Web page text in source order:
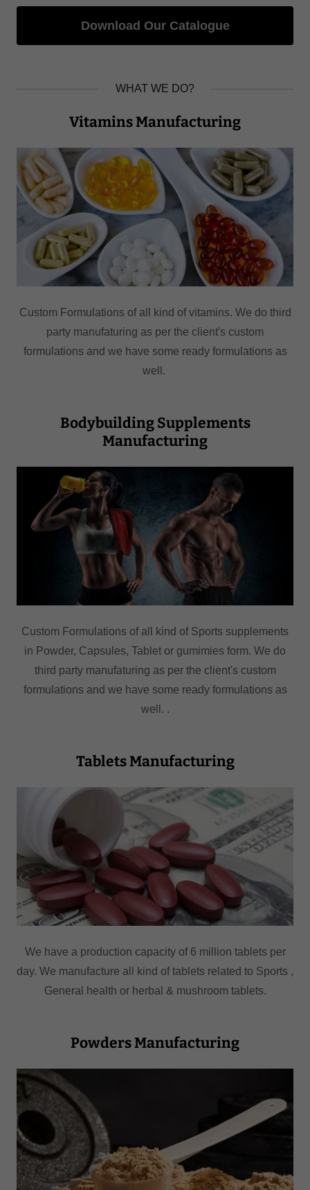
Download Our Catalogue
WHAT WE DO?
Vitamins Manufacturing
Custom Formulations of all kind of vitamins. We do third
party manufaturing as per the client's custom
formulations and we have some ready formulations as
well.
Bodybuilding Supplements
Manufacturing
Custom Formulations of all kind of Sports supplements
in Powder, Capsules, Tablet or gumimies form. We do
third party manufaturing as per the client's custom
formulations and we have some ready formulations as
well. .
Tablets Manufacturing
We have a production capacity of 6 million tablets per
day. We manufacture all kind of tablets related to Sports ,
General health or herbal & mushroom tablets.
Powders Manufacturing